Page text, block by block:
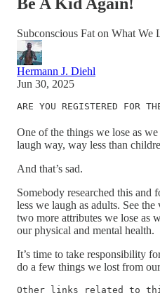
Subconscious Fat on What We
Hermann J. Diehl
Jun 30, 2025
ARE YOU REGISTERED FOR
One of the things we lose as
laugh way, way less than
And that’s sad.
Somebody researched this and
less we laugh as adults. See
two more attributes we lose as
our physical and mental health.
It’s time to take responsibility
do a few things we lost from
Other links related to